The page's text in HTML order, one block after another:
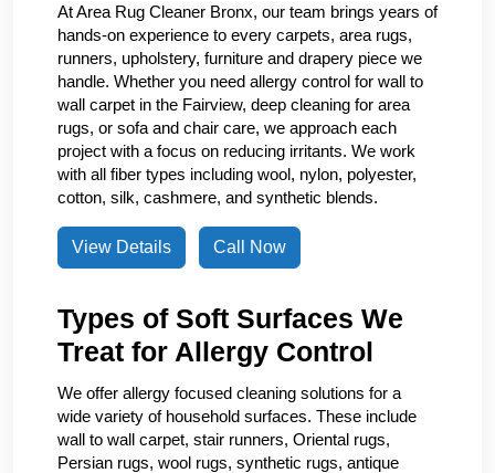
At Area Rug Cleaner Bronx, our team brings years of
hands-on experience to every carpets, area rugs,
runners, upholstery, furniture and drapery piece we
handle. Whether you need allergy control for wall to
wall carpet in the Fairview, deep cleaning for area
rugs, or sofa and chair care, we approach each
project with a focus on reducing irritants. We work
with all fiber types including wool, nylon, polyester,
cotton, silk, cashmere, and synthetic blends.
View Details Call Now
Types of Soft Surfaces We
Treat for Allergy Control
We offer allergy focused cleaning solutions for a
wide variety of household surfaces. These include
wall to wall carpet, stair runners, Oriental rugs,
Persian rugs, wool rugs, synthetic rugs, antique